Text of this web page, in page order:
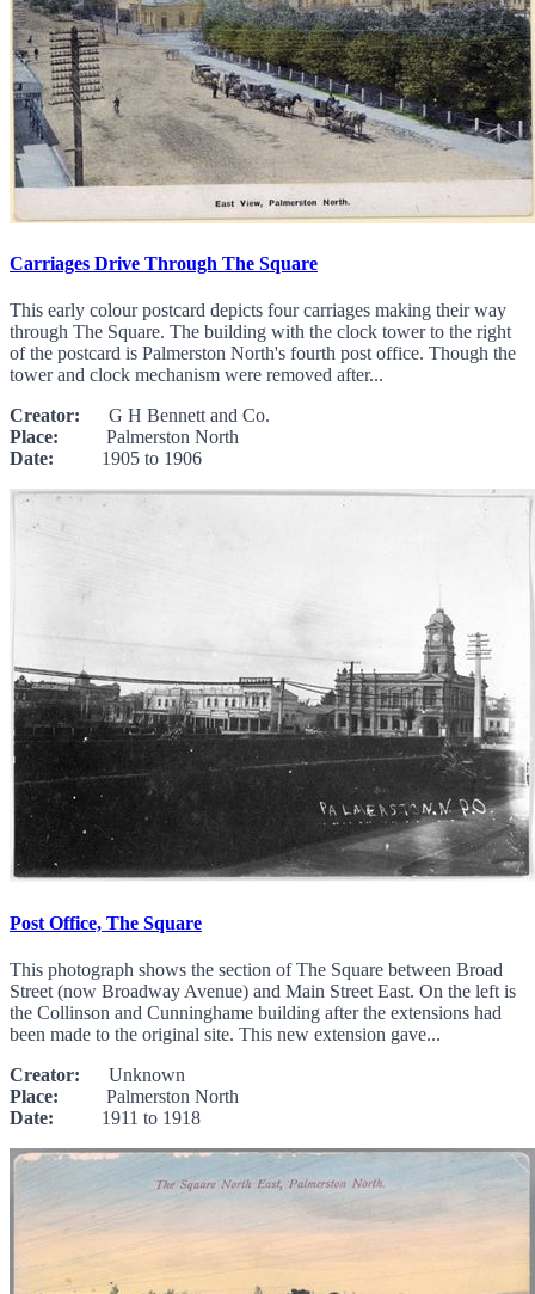
Carriages Drive Through The Square
This early colour postcard depicts four carriages making their way
through The Square. The building with the clock tower to the right
of the postcard is Palmerston North's fourth post office. Though the
tower and clock mechanism were removed after...
Creator: G H Bennett and Co.
Place: Palmerston North
Date: 1905 to 1906
Post Office, The Square
This photograph shows the section of The Square between Broad
Street (now Broadway Avenue) and Main Street East. On the left is
the Collinson and Cunninghame building after the extensions had
been made to the original site. This new extension gave...
Creator: Unknown
Place: Palmerston North
Date: 1911 to 1918